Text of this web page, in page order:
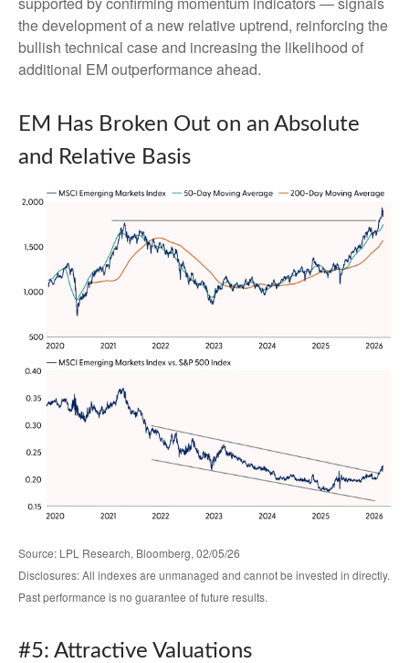
the development of a new relative uptrend, reinforcing the
bullish technical case and increasing the likelihood of
additional EM outperformance ahead.
EM Has Broken Out on an Absolute
and Relative Basis
Source: LPL Research, Bloomberg, 02/05/26
Disclosures: All indexes are unmanaged and cannot be invested in directly.
Past performance is no guarantee of future results.
#5: Attractive Valuations